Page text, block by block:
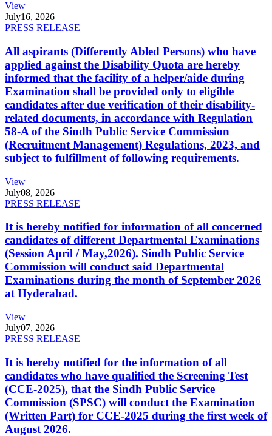
View
July16, 2026
PRESS RELEASE
All aspirants (Differently Abled Persons) who have
applied against the Disability Quota are hereby
informed that the facility of a helper/aide during
Examination shall be provided only to eligible
candidates after due verification of their disability-
related documents, in accordance with Regulation
58-A of the Sindh Public Service Commission
(Recruitment Management) Regulations, 2023, and
subject to fulfillment of following requirements.
View
July08, 2026
PRESS RELEASE
It is hereby notified for information of all concerned
candidates of different Departmental Examinations
(Session April / May,2026). Sindh Public Service
Commission will conduct said Departmental
Examinations during the month of September 2026
at Hyderabad.
View
July07, 2026
PRESS RELEASE
It is hereby notified for the information of all
candidates who have qualified the Screening Test
(CCE-2025), that the Sindh Public Service
Commission (SPSC) will conduct the Examination
(Written Part) for CCE-2025 during the first week of
August 2026.